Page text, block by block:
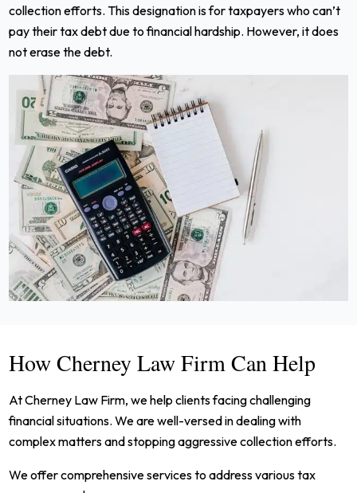
collection efforts. This designation is for taxpayers who can’t
pay their tax debt due to financial hardship. However, it does
not erase the debt.
How Cherney Law Firm Can Help
At Cherney Law Firm, we help clients facing challenging
financial situations. We are well-versed in dealing with
complex matters and stopping aggressive collection efforts.
We offer comprehensive services to address various tax